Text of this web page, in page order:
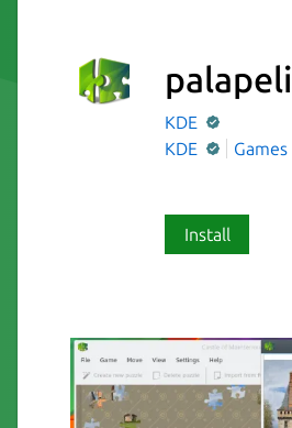
palapeli
KDE
KDE
Games
Install